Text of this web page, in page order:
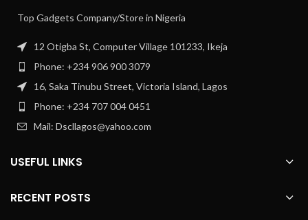
Top Gadgets Company/Store in Nigeria
12 Otigba St, Computer Village 101233, Ikeja
Phone: +234 906 900 3079
16, Saka Tinubu Street, Victoria Island, Lagos
Phone: +234 707 004 0451
Mail: Dscllagos@yahoo.com
USEFUL LINKS
RECENT POSTS